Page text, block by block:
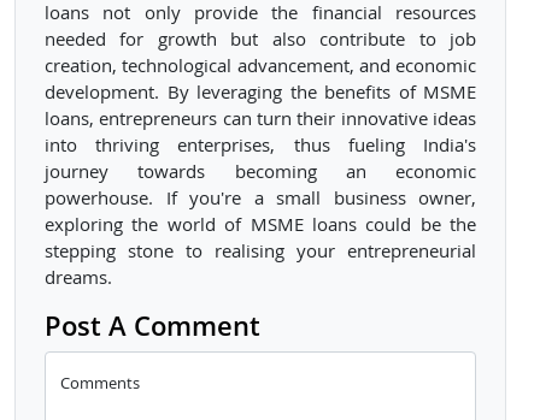
loans not only provide the financial resources
needed for growth but also contribute to job
creation, technological advancement, and economic
development. By leveraging the benefits of MSME
loans, entrepreneurs can turn their innovative ideas
into thriving enterprises, thus fueling India's
journey towards becoming an economic
powerhouse. If you're a small business owner,
exploring the world of MSME loans could be the
stepping stone to realising your entrepreneurial
dreams.
Post A Comment
Comments